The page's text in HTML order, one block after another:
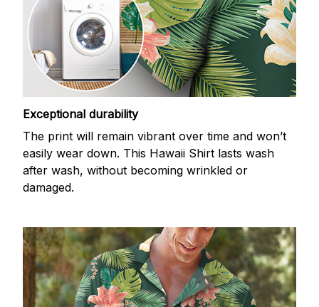
Exceptional durability
The print will remain vibrant over time and won’t
easily wear down. This Hawaii Shirt lasts wash
after wash, without becoming wrinkled or
damaged.